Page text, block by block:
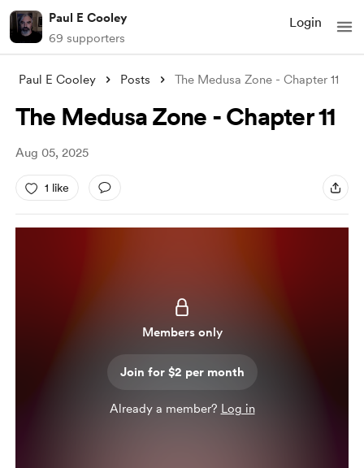
Paul E Cooley
69 supporters
Login
Paul E Cooley Posts The Medusa Zone - Chapter 11
The Medusa Zone - Chapter 11
Aug 05, 2025
1 like
Members only
Join for $2 per month
Already a member? Log in